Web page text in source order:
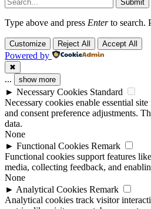
Submit
Type above and press Enterto search.
Customize Reject All Accept All
Powered by
✖
... show more
► Necessary Cookies Standard
Necessary cookies enable essential
and consent preference adjustments.
data.
None
► Functional Cookies Remark
Functional cookies support features
media, collecting feedback, and
None
► Analytical Cookies Remark
Analytical cookies track visitor